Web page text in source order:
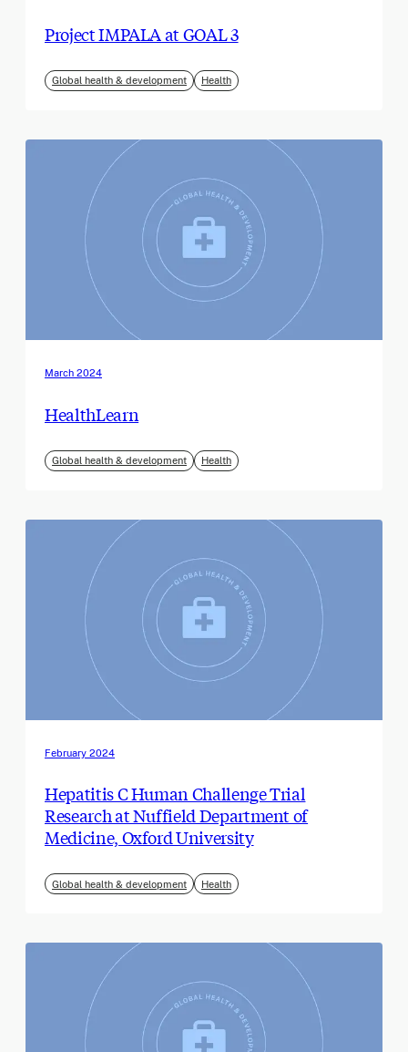
Project IMPALA at GOAL 3
Global health & development Health
March 2024
HealthLearn
Global health & development Health
February 2024
Hepatitis C Human Challenge Trial
Research at Nuffield Department of
Medicine, Oxford University
Global health & development Health